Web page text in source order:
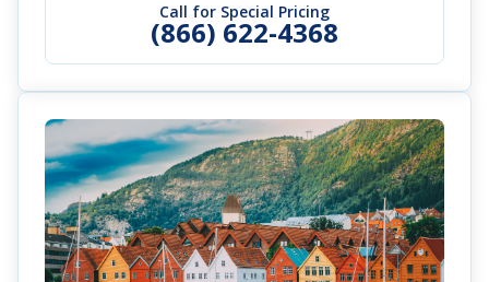
Call for Special Pricing
(866) 622-4368